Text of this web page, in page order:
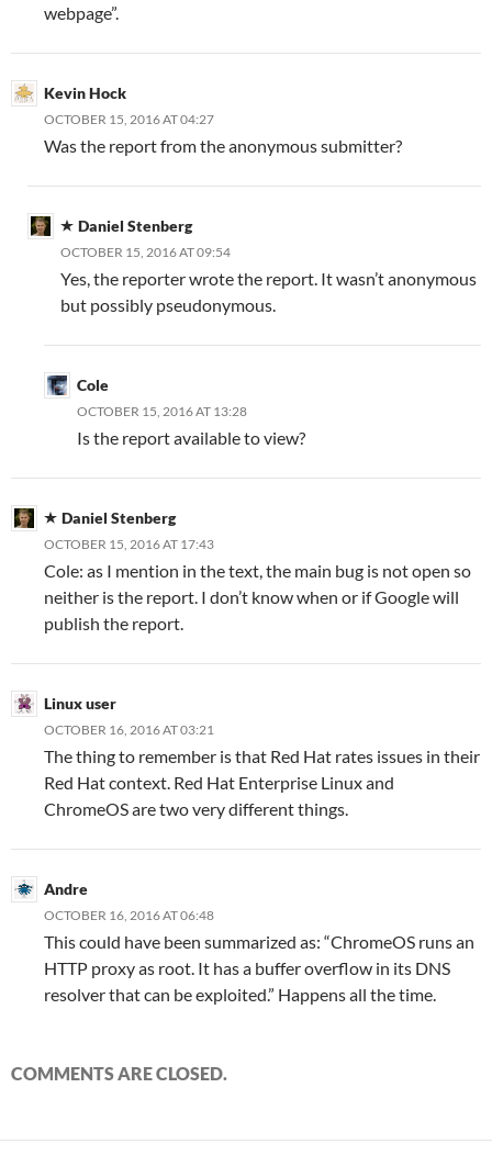
webpage”.
Kevin Hock
OCTOBER 15, 2016 AT 04:27
Was the report from the anonymous submitter?
Daniel Stenberg
OCTOBER 15, 2016 AT 09:54
Yes, the reporter wrote the report. It wasn’t anonymous
but possibly pseudonymous.
Cole
OCTOBER 15, 2016 AT 13:28
Is the report available to view?
Daniel Stenberg
OCTOBER 15, 2016 AT 17:43
Cole: as I mention in the text, the main bug is not open so
neither is the report. I don’t know when or if Google will
publish the report.
Linux user
OCTOBER 16, 2016 AT 03:21
The thing to remember is that Red Hat rates issues in their
Red Hat context. Red Hat Enterprise Linux and
ChromeOS are two very different things.
Andre
OCTOBER 16, 2016 AT 06:48
This could have been summarized as: “ChromeOS runs an
HTTP proxy as root. It has a buffer overflow in its DNS
resolver that can be exploited.” Happens all the time.
COMMENTS ARE CLOSED.